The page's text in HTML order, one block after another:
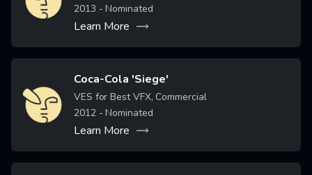
2013 - Nominated
Learn More
Image
Coca-Cola 'Siege'
VES for Best VFX, Commercial
2012- Nominated
Learn More